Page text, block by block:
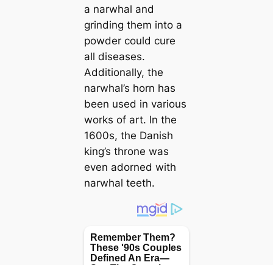
a narwhal and
grinding them into a
powder could cure
all diseases.
Additionally, the
narwhal’s horn has
been used in various
works of art. In the
1600s, the Danish
king’s throne was
even adorned with
narwhal teeth.